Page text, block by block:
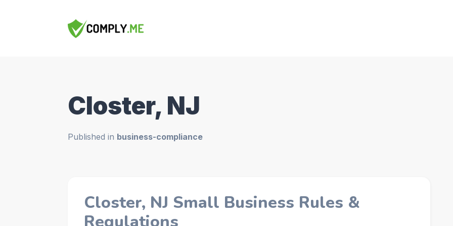
Closter, NJ
Published in business-compliance
Closter, NJ Small Business Rules &